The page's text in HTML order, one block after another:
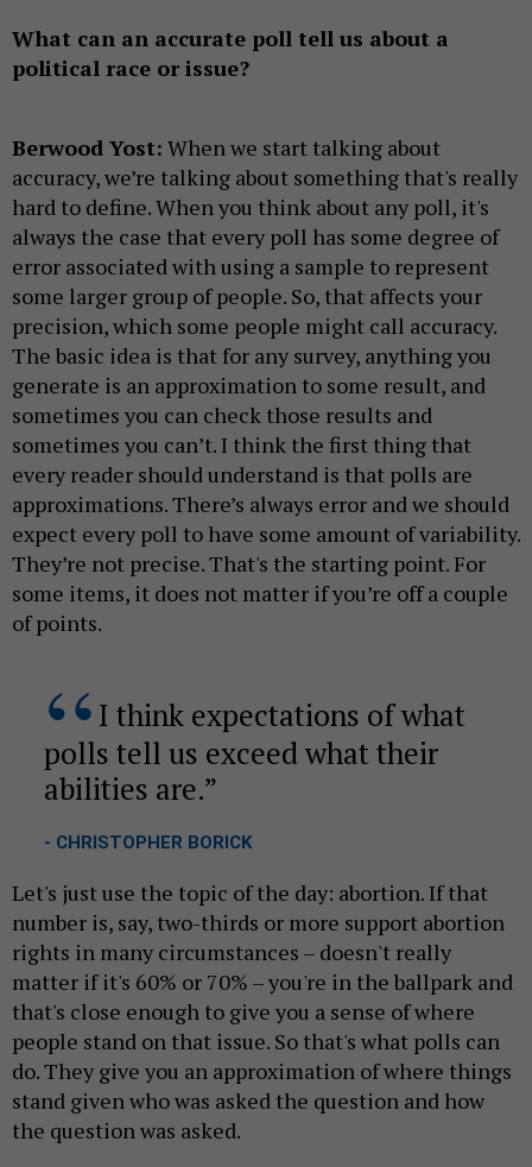
What can an accurate poll tell us about a
political race or issue?
Berwood Yost: When we start talking about
accuracy, we’re talking about something that's really
hard to define. When you think about any poll, it's
always the case that every poll has some degree of
error associated with using a sample to represent
some larger group of people. So, that affects your
precision, which some people might call accuracy.
The basic idea is that for any survey, anything you
generate is an approximation to some result, and
sometimes you can check those results and
sometimes you can’t. I think the first thing that
every reader should understand is that polls are
approximations. There’s always error and we should
expect every poll to have some amount of variability.
They’re not precise. That's the starting point. For
some items, it does not matter if you’re off a couple
of points.
I think expectations of what
polls tell us exceed what their
abilities are.
- CHRISTOPHER BORICK
Let's just use the topic of the day: abortion. If that
number is, say, two-thirds or more support abortion
rights in many circumstances – doesn't really
matter if it's 60% or 70% – you're in the ballpark and
that's close enough to give you a sense of where
people stand on that issue. So that's what polls can
do. They give you an approximation of where things
stand given who was asked the question and how
the question was asked.